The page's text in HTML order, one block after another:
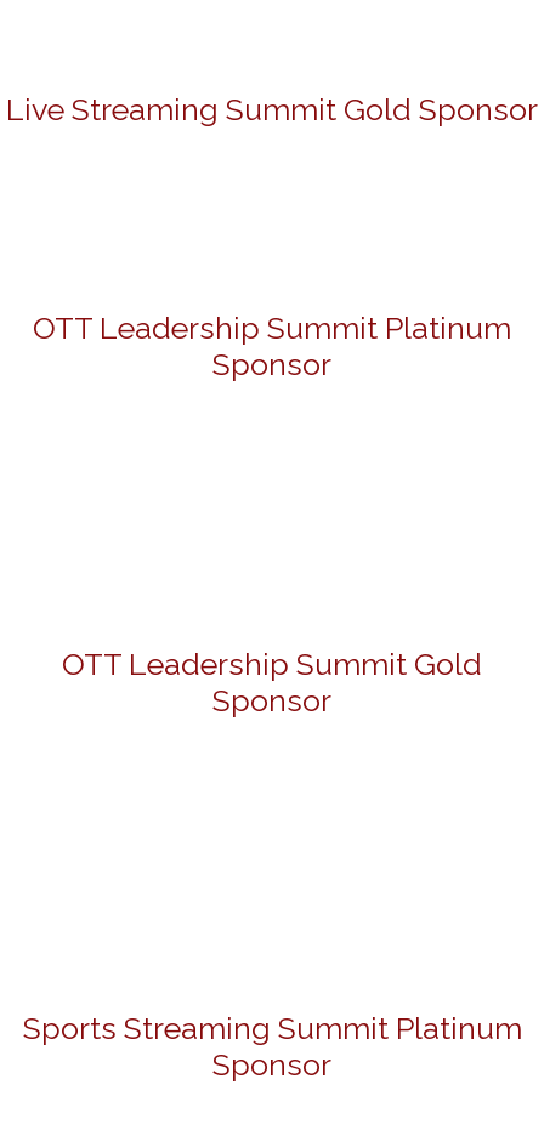
Live Streaming Summit Gold Sponsor
OTT Leadership Summit Platinum
Sponsor
OTT Leadership Summit Gold
Sponsor
Sports Streaming Summit Platinum
Sponsor